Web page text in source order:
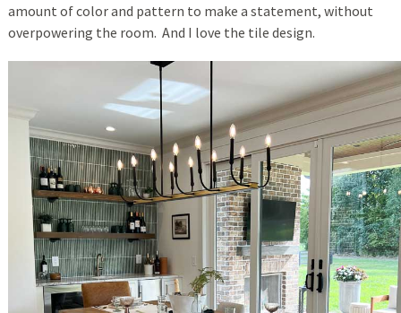
amount of color and pattern to make a statement, without
overpowering the room. And I love the tile design.